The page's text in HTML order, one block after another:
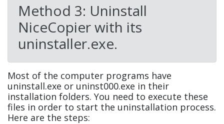
Method 3: Uninstall
NiceCopier with its
uninstaller.exe.
Most of the computer programs have
uninstall.exe or uninst000.exe in their
installation folders. You need to execute these
files in order to start the uninstallation process.
Here are the steps: